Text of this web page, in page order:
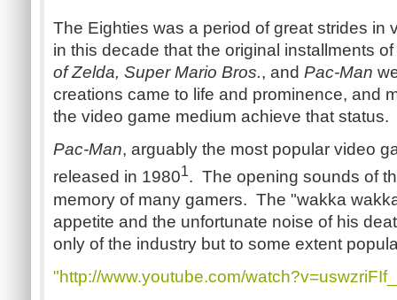
The Eighties was a period of great strides in
in this decade that the original installments
of Zelda, Super Mario Bros., and Pac-Man
creations came to life and prominence, and
the video game medium achieve that status.
Pac-Man, arguably the most popular video
released in 19801. The opening sounds of
memory of many gamers. The "wakka
appetite and the unfortunate noise of his
only of the industry but to some extent
"http://www.youtube.com/